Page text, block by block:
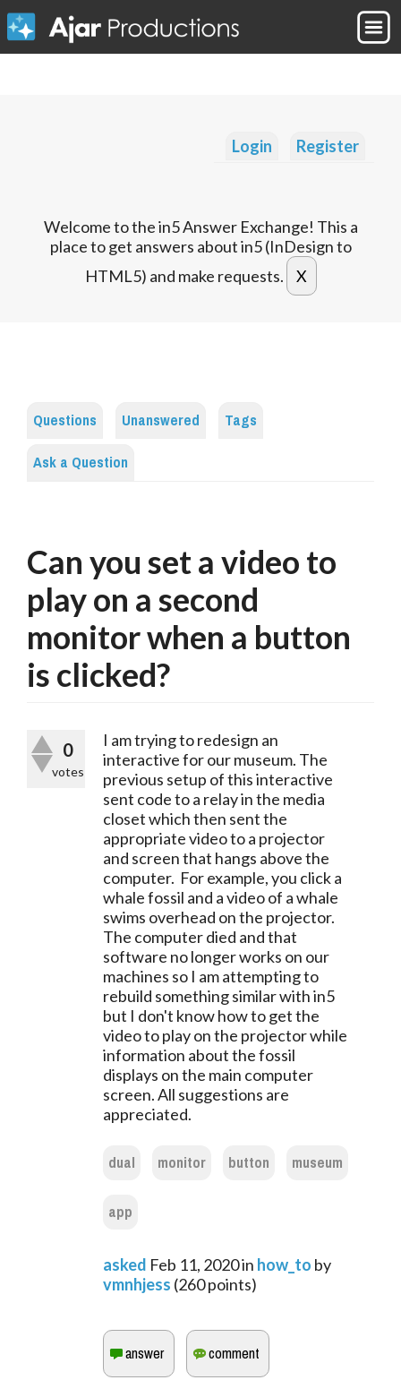
Login Register
Welcome to the in5 Answer Exchange! This a
place to get answers about in5 (InDesign to
HTML5) and make requests.
Questions Unanswered
Tags
Ask a Question
Can you set a video to
play on a second
monitor when a button
is clicked?
0
votes
I am trying to redesign an
interactive for our museum. The
previous setup of this interactive
sent code to a relay in the media
closet which then sent the
appropriate video to a projector
and screen that hangs above the
computer. For example, you click a
whale fossil and a video of a whale
swims overhead on the projector.
The computer died and that
software no longer works on our
machines so I am attempting to
rebuild something similar with in5
but I don't know how to get the
video to play on the projector while
information about the fossil
displays on the main computer
screen. All suggestions are
appreciated.
dual monitor button
museum
app
asked Feb 11, 2020in how_to by
vmnhjess (260points)